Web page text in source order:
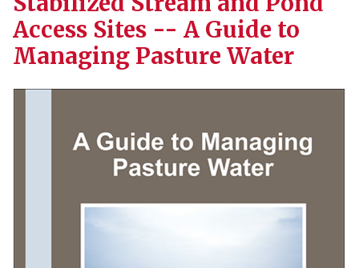
Access Sites -- A Guide to
Managing Pasture Water